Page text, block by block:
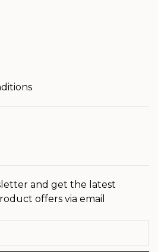
and get the latest
offers via email